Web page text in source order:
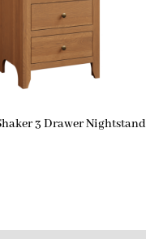
3 Drawer Nightstand